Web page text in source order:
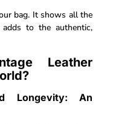
bag. It shows all the
adds to the authentic,
Leather
Longevity: An